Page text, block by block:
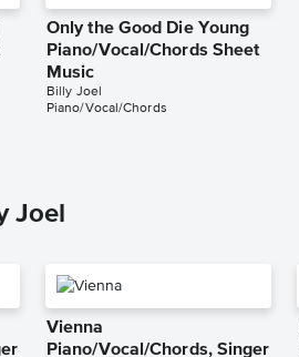
Only the Good Die Young
Piano/Vocal/Chords Sheet
Music
Billy Joel
Piano/Vocal/Chords
Joel
Vienna
Piano/Vocal/Chords, Singer